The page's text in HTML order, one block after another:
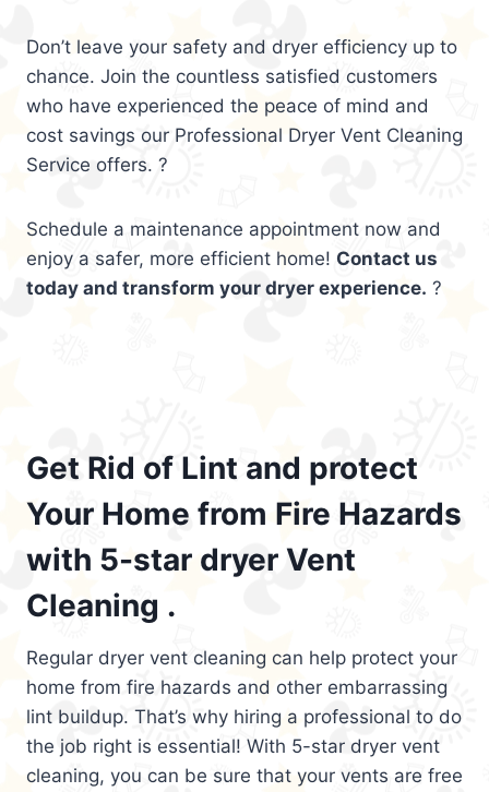
Don’t leave your safety and dryer efficiency up to
chance. Join the countless satisfied customers
who have experienced the peace of mind and
cost savings our Professional Dryer Vent Cleaning
Service offers. ?
Schedule a maintenance appointment now and
enjoy a safer, more efficient home! Contact us
today and transform your dryer experience. ?
Get Rid of Lint and protect
Your Home from Fire Hazards
with 5-star dryer Vent
Cleaning .
Regular dryer vent cleaning can help protect your
home from fire hazards and other embarrassing
lint buildup. That’s why hiring a professional to do
the job right is essential! With 5-star dryer vent
cleaning, you can be sure that your vents are free